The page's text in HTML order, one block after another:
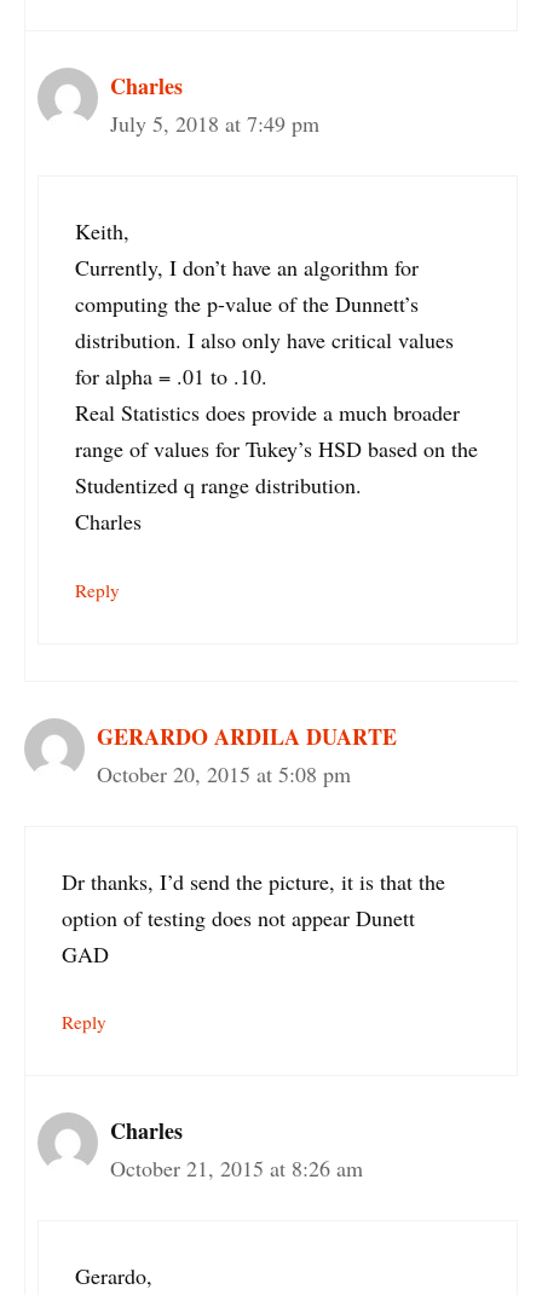
Charles
July 5, 2018 at 7:49 pm
Keith,
Currently, I don’t have an algorithm for
computing the p-value of the Dunnett’s
distribution. I also only have critical values
for alpha = .01 to .10.
Real Statistics does provide a much broader
range of values for Tukey’s HSD based on the
Studentized q range distribution.
Charles
Reply
GERARDO ARDILA DUARTE
October 20, 2015 at 5:08 pm
Dr thanks, I’d send the picture, it is that the
option of testing does not appear Dunett
GAD
Reply
Charles
October 21, 2015 at 8:26 am
Gerardo,